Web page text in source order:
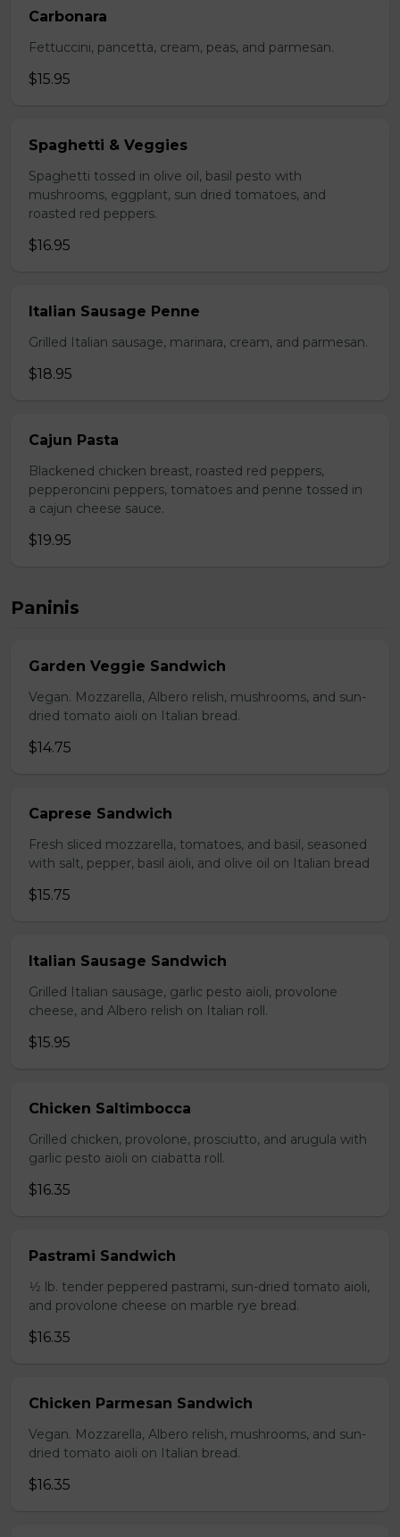
Carbonara
Fettuccini, pancetta, cream, peas, and parmesan.
$15.95
Spaghetti & Veggies
Spaghetti tossed in olive oil, basil pesto with
mushrooms, eggplant, sun dried tomatoes, and
roasted red peppers.
$16.95
Italian Sausage Penne
Grilled Italian sausage, marinara, cream, and parmesan.
$18.95
Cajun Pasta
Blackened chicken breast, roasted red peppers,
pepperoncini peppers, tomatoes and penne tossed in
a cajun cheese sauce.
$19.95
Paninis
Garden Veggie Sandwich
Vegan. Mozzarella, Albero relish, mushrooms, and sun-
dried tomato aioli on Italian bread.
$14.75
Caprese Sandwich
Fresh sliced mozzarella, tomatoes, and basil, seasoned
with salt, pepper, basil aioli, and olive oil on Italian bread
$15.75
Italian Sausage Sandwich
Grilled Italian sausage, garlic pesto aioli, provolone
cheese, and Albero relish on Italian roll.
$15.95
Chicken Saltimbocca
Grilled chicken, provolone, prosciutto, and arugula with
garlic pesto aioli on ciabatta roll.
$16.35
Pastrami Sandwich
1⁄2 lb. tender peppered pastrami, sun-dried tomato aioli,
and provolone cheese on marble rye bread.
$16.35
Chicken Parmesan Sandwich
Vegan. Mozzarella, Albero relish, mushrooms, and sun-
dried tomato aioli on Italian bread.
$16.35